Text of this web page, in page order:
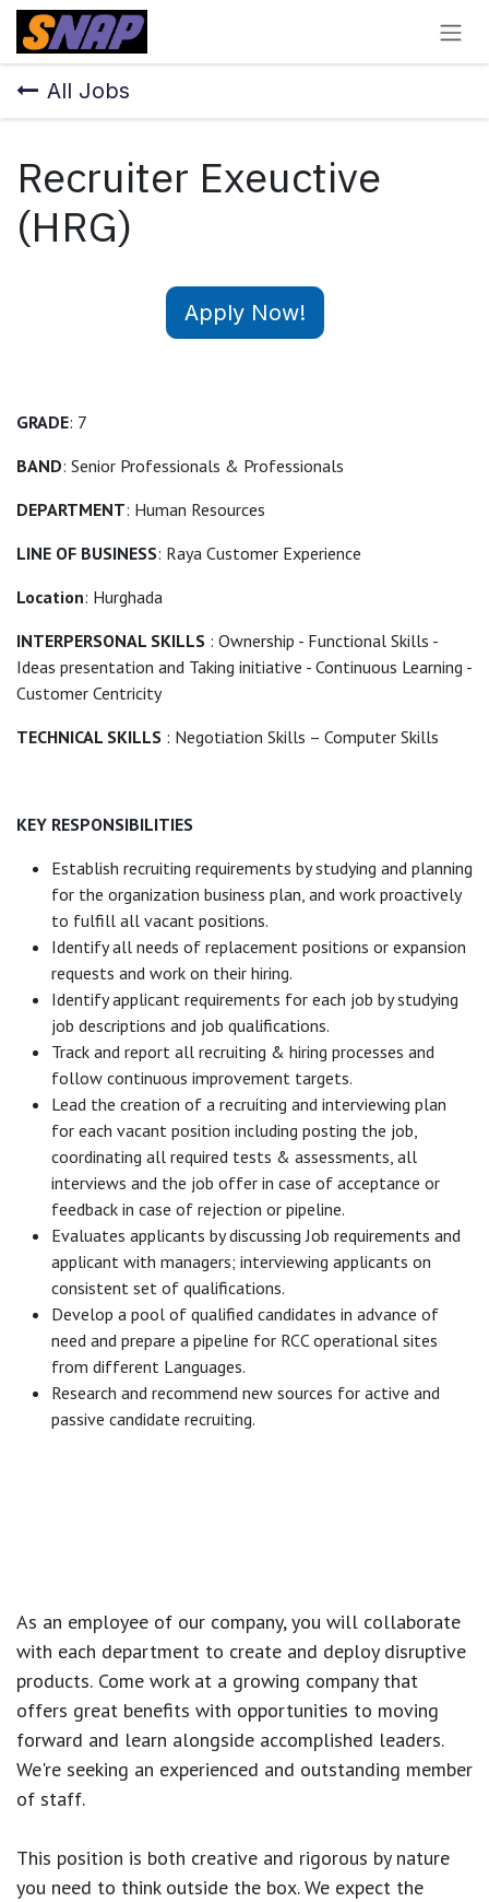
Skip to Content
All Jobs
Recruiter Exeuctive
(HRG)
Apply Now!
GRADE: 7
BAND: Senior Professionals & Professionals
DEPARTMENT: Human Resources
LINE OF BUSINESS: Raya Customer Experience
Location: Hurghada
INTERPERSONAL SKILLS : Ownership - Functional Skills -
Ideas presentation and Taking initiative - Continuous Learning -
Customer Centricity
TECHNICAL SKILLS : Negotiation Skills – Computer Skills
KEY RESPONSIBILITIES
Establish recruiting requirements by studying and planning
for the organization business plan, and work proactively
to fulfill all vacant positions.
Identify all needs of replacement positions or expansion
requests and work on their hiring.
Identify applicant requirements for each job by studying
job descriptions and job qualifications.
Track and report all recruiting & hiring processes and
follow continuous improvement targets.
Lead the creation of a recruiting and interviewing plan
for each vacant position including posting the job,
coordinating all required tests & assessments, all
interviews and the job offer in case of acceptance or
feedback in case of rejection or pipeline.
Evaluates applicants by discussing Job requirements and
applicant with managers; interviewing applicants on
consistent set of qualifications.
Develop a pool of qualified candidates in advance of
need and prepare a pipeline for RCC operational sites
from different Languages.
Research and recommend new sources for active and
passive candidate recruiting.
As an employee of our company, you will collaborate
with each department to create and deploy disruptive
products. Come work at a growing company that
offers great benefits with opportunities to moving
forward and learn alongside accomplished leaders.
We're seeking an experienced and outstanding member
of staff.
This position is both creative and rigorous by nature
you need to think outside the box. We expect the